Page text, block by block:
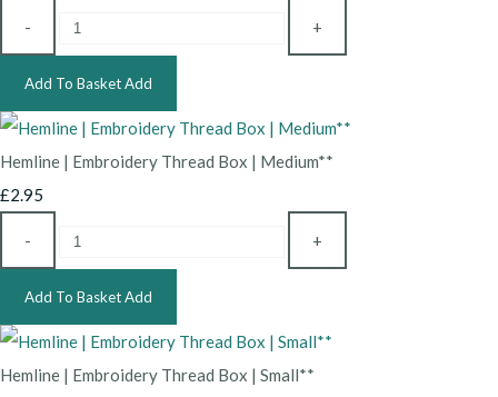
- +
Add To BasketAdd
Hemline | Embroidery Thread Box | Medium**
£2.95
- +
Add To BasketAdd
Hemline | Embroidery Thread Box | Small**